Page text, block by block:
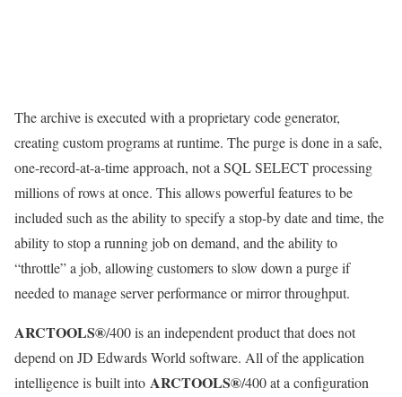
The archive is executed with a proprietary code generator,
creating custom programs at runtime. The purge is done in a safe,
one-record-at-a-time approach, not a SQL SELECT processing
millions of rows at once. This allows powerful features to be
included such as the ability to specify a stop-by date and time, the
ability to stop a running job on demand, and the ability to
“throttle” a job, allowing customers to slow down a purge if
needed to manage server performance or mirror throughput.
ARCTOOLS®/400 is an independent product that does not
depend on JD Edwards World software. All of the application
intelligence is built into ARCTOOLS®/400 at a configuration